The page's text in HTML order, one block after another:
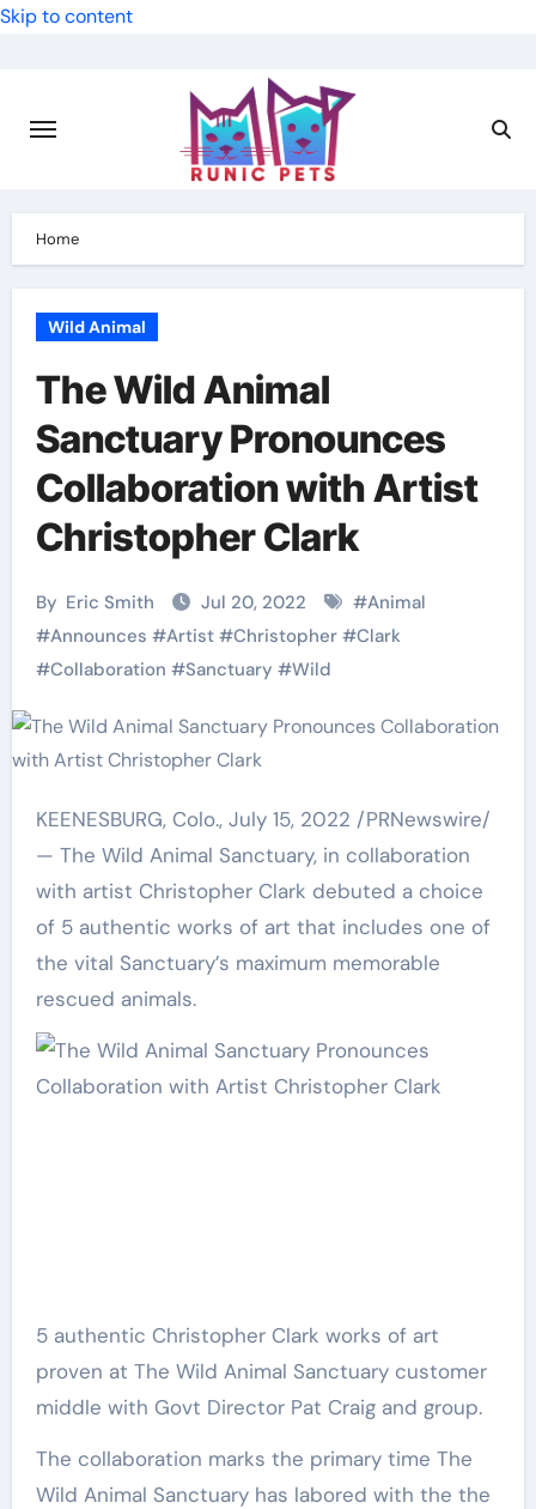
Skip to content
Home
Wild Animal
The Wild Animal
Sanctuary Pronounces
Collaboration with Artist
Christopher Clark
By Eric Smith Jul 20, 2022 #Animal
#Announces #Artist#Christopher#Clark
#Collaboration #Sanctuary #Wild
KEENESBURG, Colo., July 15, 2022 /PRNewswire/
— The Wild Animal Sanctuary, in collaboration
with artist Christopher Clark debuted a choice
of 5 authentic works of art that includes one of
the vital Sanctuary’s maximum memorable
rescued animals.
5 authentic Christopher Clark works of art
proven at The Wild Animal Sanctuary customer
middle with Govt Director Pat Craig and group.
The collaboration marks the primary time The
Wild Animal Sanctuary has labored with the the